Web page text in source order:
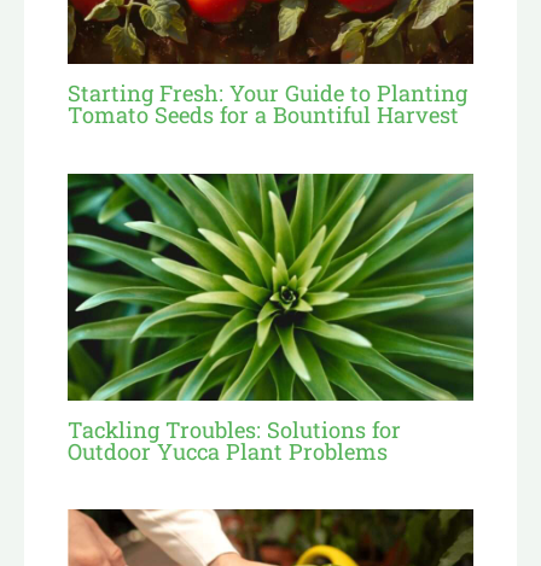
Starting Fresh: Your Guide to Planting
Tomato Seeds for a Bountiful Harvest
Tackling Troubles: Solutions for
Outdoor Yucca Plant Problems